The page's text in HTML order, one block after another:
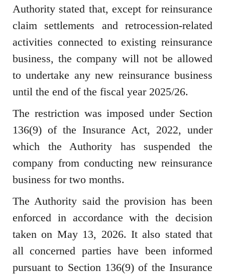
Authority stated that, except for reinsurance
claim settlements and retrocession-related
activities connected to existing reinsurance
business, the company will not be allowed
to undertake any new reinsurance business
until the end of the fiscal year 2025/26.
The restriction was imposed under Section
136(9) of the Insurance Act, 2022, under
which the Authority has suspended the
company from conducting new reinsurance
business for two months.
The Authority said the provision has been
enforced in accordance with the decision
taken on May 13, 2026. It also stated that
all concerned parties have been informed
pursuant to Section 136(9) of the Insurance